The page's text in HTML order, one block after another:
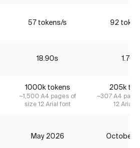
57 tokens/s 92
18.90s 1.70s
1000k tokens
~1,500 A4 pages of
size 12 Arial font
205k
~307 A4
12 Arial
May 2026 October